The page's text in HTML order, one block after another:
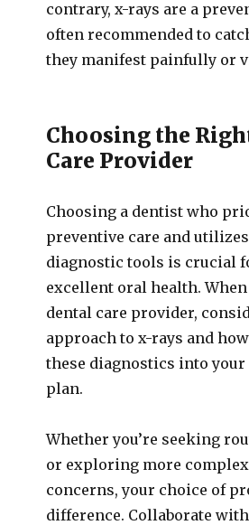
contrary, x-rays are a
often recommended to
they manifest painfully or
Choosing the
Care Provider
Choosing a dentist who
preventive care and
diagnostic tools is crucial
excellent oral health.
dental care provider,
approach to x-rays and
these diagnostics into your
plan.
Whether you’re seeking
or exploring more
concerns, your choice of
difference. Collaborate